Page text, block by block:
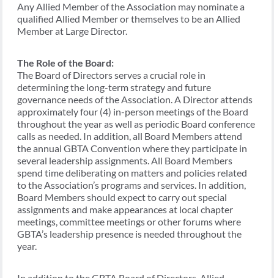
Any Allied Member of the Association may nominate a
qualified Allied Member or themselves to be an Allied
Member at Large Director.
The Role of the Board:
The Board of Directors serves a crucial role in
determining the long-term strategy and future
governance needs of the Association. A Director attends
approximately four (4) in-person meetings of the Board
throughout the year as well as periodic Board conference
calls as needed. In addition, all Board Members attend
the annual GBTA Convention where they participate in
several leadership assignments. All Board Members
spend time deliberating on matters and policies related
to the Association’s programs and services. In addition,
Board Members should expect to carry out special
assignments and make appearances at local chapter
meetings, committee meetings or other forums where
GBTA’s leadership presence is needed throughout the
year.